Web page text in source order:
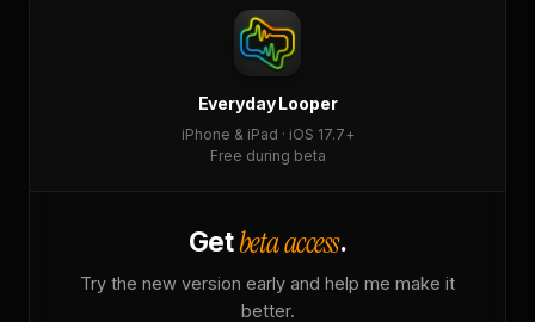
Everyday Looper
iPhone & iPad · iOS 17.7+
Free during beta
Getbeta access.
Try the new version early and help me make it
better.